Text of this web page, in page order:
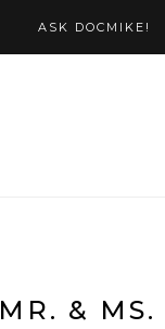
ASK DOCMIKE!
MR. &